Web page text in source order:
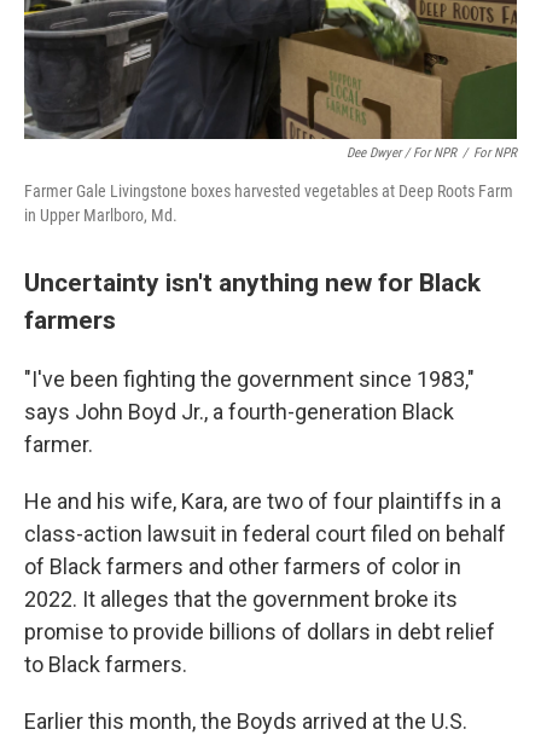
Dee Dwyer / For NPR / For NPR
Farmer Gale Livingstone boxes harvested vegetables at Deep Roots Farm
in Upper Marlboro, Md.
Uncertainty isn't anything new for Black
farmers
"I've been fighting the government since 1983,"
says John Boyd Jr., a fourth-generation Black
farmer.
He and his wife, Kara, are two of four plaintiffs in a
class-action lawsuit in federal court filed on behalf
of Black farmers and other farmers of color in
2022. It alleges that the government broke its
promise to provide billions of dollars in debt relief
to Black farmers.
Earlier this month, the Boyds arrived at the U.S.